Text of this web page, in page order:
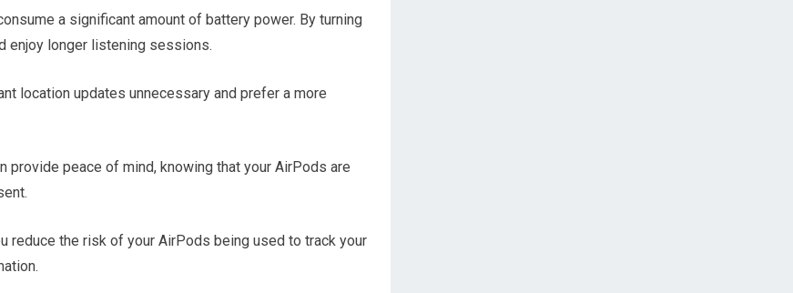
a significant amount of battery power. By turning
enjoy longer listening sessions.
location updates unnecessary and prefer a more
provide peace of mind, knowing that your AirPods are
reduce the risk of your AirPods being used to track your